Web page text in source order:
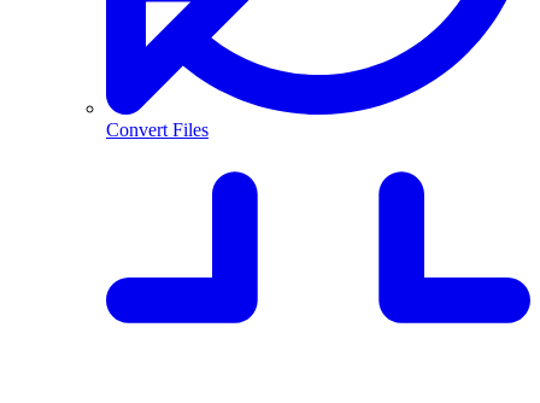
Convert Files